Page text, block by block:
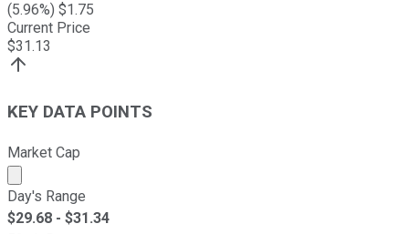
(5.96%) $1.75
Current Price
$31.13
KEY DATA POINTS
Market Cap
Market cap calculated using publicly traded shares
Day's Range
$29.68 - $31.34